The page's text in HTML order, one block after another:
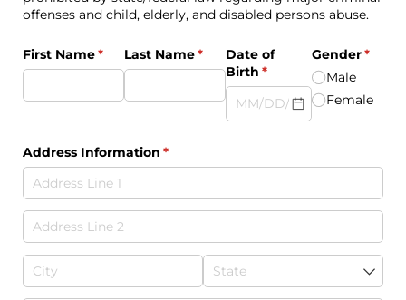
offenses and child, elderly, and disabled persons abuse.
First Name*
(required)
Last Name*
(required)
Date of
Birth *
(required)
Gender*
Male
Female
Address Information *
(required)